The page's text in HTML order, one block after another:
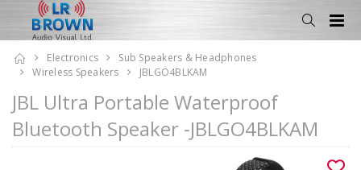
Electronics
Sub Speakers & Headphones
Wireless Speakers
JBLGO4BLKAM
JBL Ultra Portable Waterproof
Bluetooth Speaker -JBLGO4BLKAM